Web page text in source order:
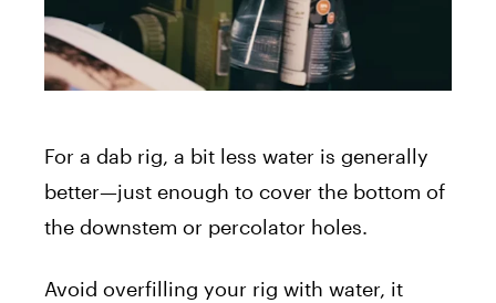
For a dab rig, a bit less water is generally
better—just enough to cover the bottom of
the downstem or percolator holes.
Avoid overfilling your rig with water, it